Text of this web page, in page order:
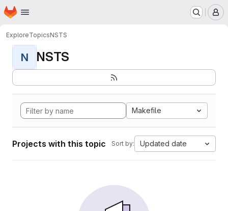
Skip to main content
Homepage
ExploreTopicsNSTS
N NSTS
Makefile
Projects with this topic Sort by: Updated date